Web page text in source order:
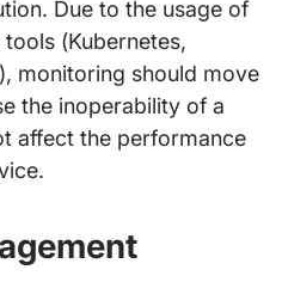
Due to the usage of
(Kubernetes,
monitoring should move
the inoperability of a
affect the performance